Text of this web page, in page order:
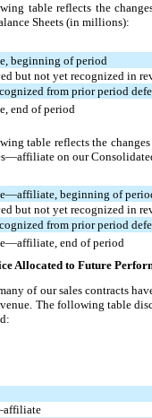
table reflects the
Sheets (in millions):
beginning of period
but not yet recognized in
from prior period
end of period
table reflects the
on our
beginning of
but not yet recognized in
from prior period
end of period
Allocated to Future
of our sales contracts
The following table